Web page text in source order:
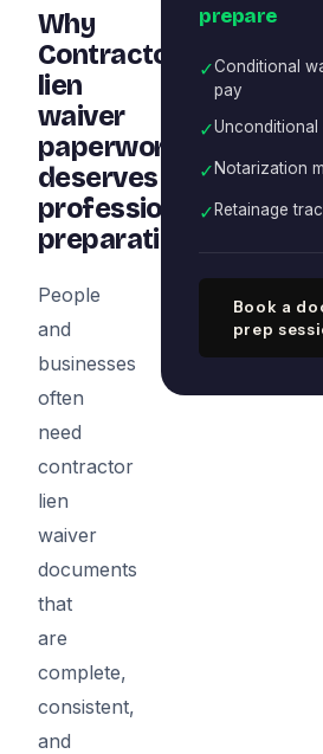
Why
Contractor
lien
waiver
paperwork
deserves
professional
preparation
People
and
businesses
often
need
contractor
lien
waiver
documents
that
are
complete,
consistent,
and
prepare
✓Conditional
pay
✓
✓ Notarization
✓ Retainage
Book a
prep